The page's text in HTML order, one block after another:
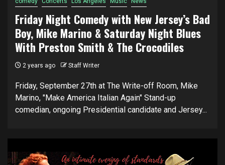
Friday Night Comedy with New Jersey’s Bad
Boy, Mike Marino & Saturday Night Blues
With Preston Smith & The Crocodiles
2 years ago Staff Writer
Friday, September 27th at The Write-off Room, Mike
Marino, "Make America Italian Again" Stand-up
comedian, ongoing Presidential candidate and Jersey...